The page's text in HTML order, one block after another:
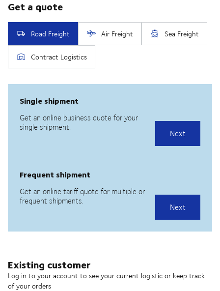
Existing customer
Log in to your account to see your current logistic or keep track
of your orders